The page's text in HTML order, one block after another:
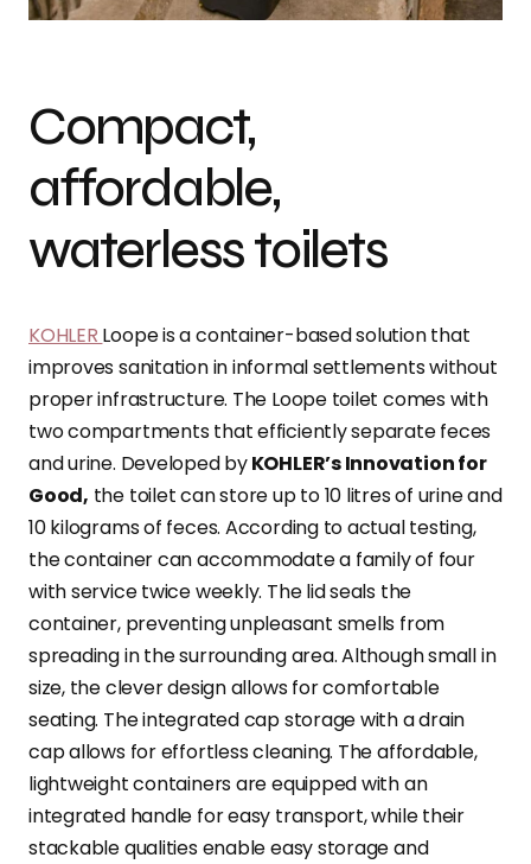
Compact,
affordable,
waterless toilets
KOHLER Loope is a container-based solution that
improves sanitation in informal settlements without
proper infrastructure. The Loope toilet comes with
two compartments that efficiently separate feces
and urine. Developed byKOHLER’s Innovation for
Good, the toilet can store up to 10 litres of urine and
10 kilograms of feces. According to actual testing,
the container can accommodate a family of four
with service twice weekly. The lid seals the
container, preventing unpleasant smells from
spreading in the surrounding area. Although small in
size, the clever design allows for comfortable
seating. The integrated cap storage with a drain
cap allows for effortless cleaning. The affordable,
lightweight containers are equipped with an
integrated handle for easy transport, while their
stackable qualities enable easy storage and